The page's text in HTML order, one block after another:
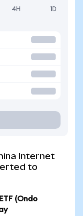
4H 1D
Internet
to
(Ondo